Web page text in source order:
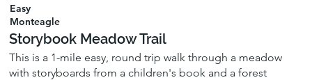
Easy
Monteagle
Storybook Meadow Trail
This is a 1-mile easy, round trip walk through a meadow
with storyboards from a children's book and a forest